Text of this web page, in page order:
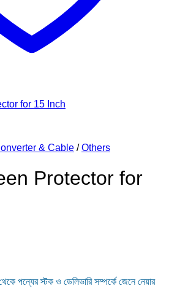
& Cable / Others
Protector for
থেকে পন্যের স্টক ও ডেলিভারি সম্পর্কে জেনে নেয়ার